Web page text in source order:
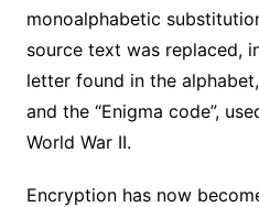
monoalphabetic
source text was replaced,
letter found in the
and the “Enigma code”,
World War II.
Encryption has now